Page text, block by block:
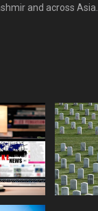
and across Asia.